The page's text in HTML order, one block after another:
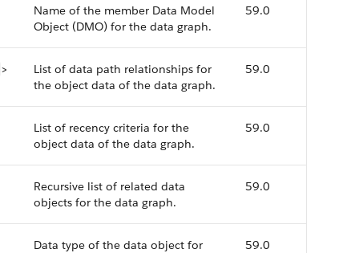
Name of the member Data Model
Object (DMO) for the data graph.
59.0
>
List of data path relationships for
the object data of the data graph.
59.0
List of recency criteria for the
object data of the data graph.
59.0
Recursive list of related data
objects for the data graph.
59.0
Data type of the data object for
59.0